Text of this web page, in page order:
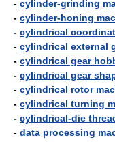
- cylinder-grinding
- cylinder-honing
- cylindrical
- cylindrical external
- cylindrical gear
- cylindrical gear
- cylindrical rotor
- cylindrical turning
- cylindrical-die
- data processing